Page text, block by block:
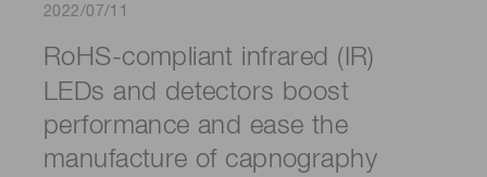
2022/07/11
RoHS-compliant infrared (IR)
LEDs and detectors boost
performance and ease the
manufacture of capnography